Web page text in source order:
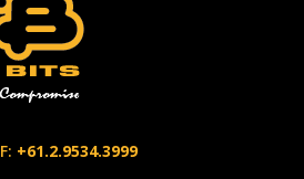
F: +61.2.9534.3999